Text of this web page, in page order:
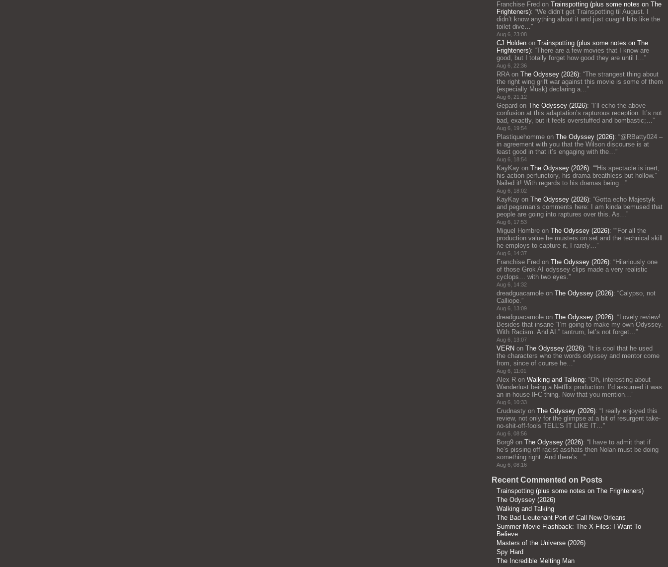
Franchise Fred on Trainspotting (plus some notes on The
Frighteners): “We didn’t get Trainspotting til August. I
didn’t know anything about it and just cuaght bits like the
toilet dive…”
Aug 6, 23:08
CJ Holden on Trainspotting (plus some notes on The
Frighteners): “There are a few movies that I know are
good, but I totally forget how good they are until I…”
Aug 6, 22:36
RRAon The Odyssey (2026): “The strangest thing about
the right wing grift war against this movie is some of them
(especially Musk) declaring a…”
Aug 6, 21:12
Gepard on The Odyssey (2026): “ I’ll echo the above
confusion at this adaptation’s rapturous reception. It’s not
bad, exactly, but it feels overstuffed and bombastic;…”
Aug 6, 19:54
Plastiquehomme on The Odyssey (2026): “@RBatty024 –
in agreement with you that the Wilson discourse is at
least good in that it’s engaging with the…”
Aug 6, 18:54
KayKay on The Odyssey (2026): ““His spectacle is inert,
his action perfunctory, his drama breathless but hollow.”
Nailed it! With regards to his dramas being…”
Aug 6, 18:02
KayKay on The Odyssey (2026): “Gotta echo Majestyk
and pegsman’s comments here: I am kinda bemused that
people are going into raptures over this. As…”
Aug 6, 17:53
Miguel Hombre on The Odyssey (2026): ““For all the
production value he musters on set and the technical skill
he employs to capture it, I rarely…”
Aug 6, 14:37
Franchise Fred on The Odyssey (2026): “Hilariously one
of those Grok AI odyssey clips made a very realistic
cyclops… with two eyes.”
Aug 6, 14:32
dreadguacamole on The Odyssey (2026): “Calypso, not
Calliope.”
Aug 6, 13:09
dreadguacamole on The Odyssey (2026): “Lovely review!
Besides that insane “I’m going to make my own Odyssey.
With Racism. And AI.” tantrum, let’s not forget…”
Aug 6, 13:07
VERN on The Odyssey (2026): “ It is cool that he used
the characters who the words odyssey and mentor come
from, since of course he…”
Aug 6, 11:01
Alex R on Walking and Talking: “Oh, interesting about
Wanderlust being a Netflix production. I’d assumed it was
an in-house IFC thing. Now that you mention…”
Aug 6, 10:33
Crudnasty on The Odyssey (2026): “ I really enjoyed this
review, not only for the glimpse at a bit of resurgent take-
no-shit-off-fools TELL’S IT LIKE IT…”
Aug 6, 08:56
Borg9 on The Odyssey (2026): “ I have to admit that if
he’s pissing off racist asshats then Nolan must be doing
something right. And there’s…”
Aug 6, 08:16
Recent Commented on Posts
Trainspotting (plus some notes on The Frighteners)
The Odyssey (2026)
Walking and Talking
The Bad Lieutenant Port of Call New Orleans
Summer Movie Flashback: The X-Files: I Want To
Believe
Masters of the Universe (2026)
Spy Hard
The Incredible Melting Man